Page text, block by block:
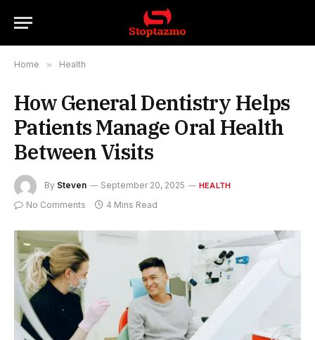
Home » Health
How General Dentistry Helps
Patients Manage Oral Health
Between Visits
By Steven September 20, 2025 HEALTH
No Comments 4 Mins Read